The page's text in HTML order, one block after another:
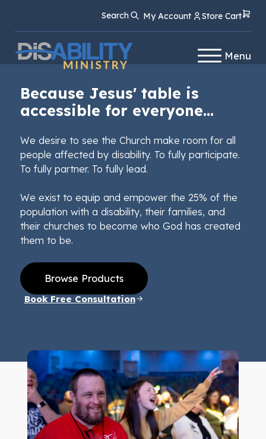
Content
navigation
Search My Account Store Cart
Menu
Because Jesus' table is
accessible for everyone...
We desire to see the Church make room for all
people affected by disability. To fully participate.
To fully partner. To fully lead.
We exist to equip and empower the 25% of the
population with a disability, their families, and
their churches to become who God has created
them to be.
Browse Products
Book Free Consultation